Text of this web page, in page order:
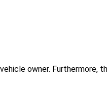
owner. Furthermore,